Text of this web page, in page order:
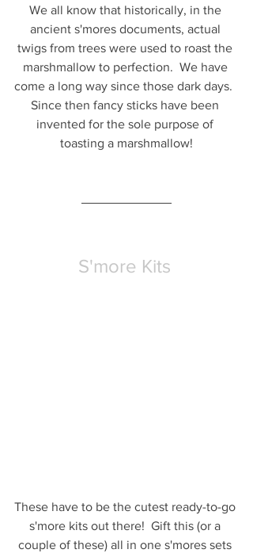
We all know that historically, in the
ancient s'mores documents, actual
twigs from trees were used to roast the
marshmallow to perfection.  We have
come a long way since those dark days.
Since then fancy sticks have been
invented for the sole purpose of
toasting a marshmallow!
S'more Kits
These have to be the cutest ready-to-go
s'more kits out there!  Gift this (or a
couple of these) all in one s'mores sets